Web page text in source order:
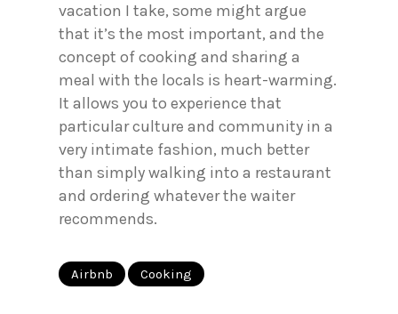
vacation I take, some might argue
that it’s the most important, and the
concept of cooking and sharing a
meal with the locals is heart-warming.
It allows you to experience that
particular culture and community in a
very intimate fashion, much better
than simply walking into a restaurant
and ordering whatever the waiter
recommends.
Airbnb Cooking